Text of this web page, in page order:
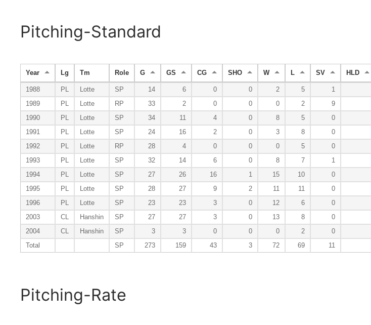
Pitching-Standard
Year Lg Tm Role G GS CG SHO W L SV HLD
1988 PL Lotte SP 14 6 0 0 2 5 1
1989
PL Lotte RP 33 2 0 0 0 2 9
1990
PL Lotte SP 34 11 4 0 8 5 0
1991
PL Lotte SP 24 16 2 0 3 8 0
1992
PL Lotte RP 28 4 0 0 0 5 0
1993
PL Lotte SP 32 14 6 0 8 7 1
1994
PL Lotte SP 27 26 16 1 15 10 0
1995
PL Lotte SP 28 27 9 2 11 11 0
1996
PL Lotte SP 23 23 3 0 12 6 0
2003
CL Hanshin SP 27 27 3 0 13 8 0
2004
CL Hanshin SP 3 3 0 0 0 2 0
Total
SP 273 159 43 3 72 69 11
Pitching-Rate